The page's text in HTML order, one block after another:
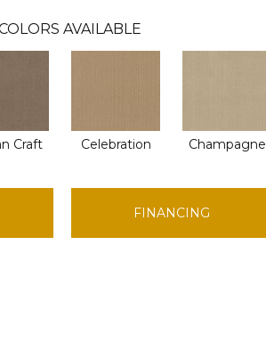
AVAILABLE
Craft Celebration Champagne
FINANCING